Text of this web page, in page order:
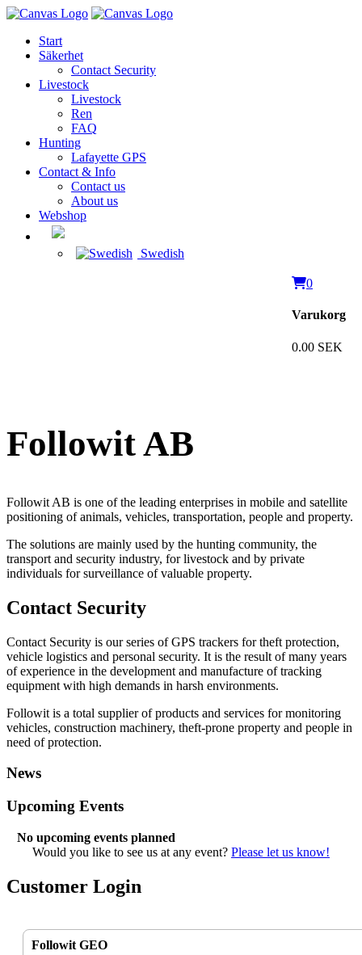
Start
Säkerhet
Contact Security
Livestock
Livestock
Ren
FAQ
Hunting
Lafayette GPS
Contact & Info
Contact us
About us
Webshop
Swedish
0
Varukorg
0.00 SEK
Followit AB
Followit AB is one of the leading enterprises in mobile and satellite
positioning of animals, vehicles, transportation, people and property.
The solutions are mainly used by the hunting community, the
transport and security industry, for livestock and by private
individuals for surveillance of valuable property.
Contact Security
Contact Security is our series of GPS trackers for theft protection,
vehicle logistics and personal security. It is the result of many years
of experience in the development and manufacture of tracking
equipment with high demands in harsh environments.
Followit is a total supplier of products and services for monitoring
vehicles, construction machinery, theft-prone property and people in
need of protection.
News
Upcoming Events
No upcoming events planned
Would you like to see us at any event? Please let us know!
Customer Login
Followit GEO